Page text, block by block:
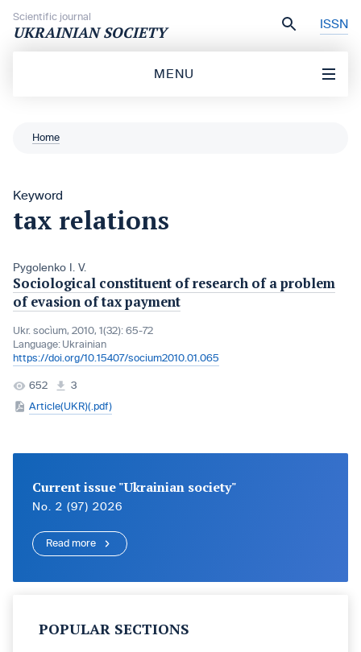
Scientific journal
UKRAINIAN SOCIETY ISSN
MENU
Home
Keyword
tax relations
Pygolenko I. V.
Sociological constituent of research of a problem
of evasion of tax payment
Ukr. socìum, 2010, 1(32): 65-72
Language: Ukrainian
https://doi.org/10.15407/socium2010.01.065
652
3
Article(UKR)(.pdf)
Current issue "Ukrainian society"
No. 2 (97) 2026
Read more
POPULAR SECTIONS